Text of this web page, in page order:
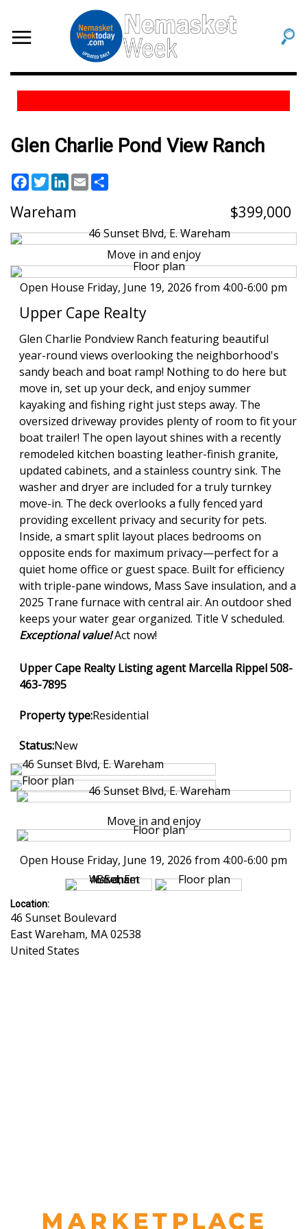
Glen Charlie Pond View Ranch
Facebook
Twitter
LinkedIn
Email
Wareham 399,000
Move in and enjoy
Open House Friday, June 19, 2026 from 4:00-6:00 pm
Upper Cape Realty
Glen Charlie Pondview Ranch featuring beautiful
year-round views overlooking the neighborhood's
sandy beach and boat ramp! Nothing to do here but
move in, set up your deck, and enjoy summer
kayaking and fishing right just steps away. The
oversized driveway provides plenty of room to fit your
boat trailer! The open layout shines with a recently
remodeled kitchen boasting leather-finish granite,
updated cabinets, and a stainless country sink. The
washer and dryer are included for a truly turnkey
move-in. The deck overlooks a fully fenced yard
providing excellent privacy and security for pets.
Inside, a smart split layout places bedrooms on
opposite ends for maximum privacy—perfect for a
quiet home office or guest space. Built for efficiency
with triple-pane windows, Mass Save insulation, and a
2025 Trane furnace with central air. An outdoor shed
keeps your water gear organized. Title V scheduled.
Exceptional value!Act now!
Upper Cape Realty Listing agent Marcella Rippel 508-
463-7895
Property type:Residential
Status:New
Move in and enjoy
Open House Friday, June 19, 2026 from 4:00-6:00 pm
Location:
46 Sunset Boulevard
East Wareham, MA02538
United States